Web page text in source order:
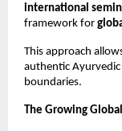
international
framework for
This approach
authentic Ayurvedic
boundaries.
The Growing